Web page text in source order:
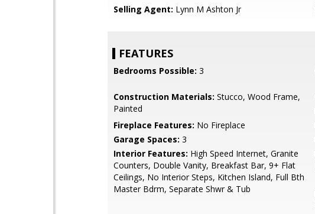
Selling Agent: Lynn M Ashton Jr
FEATURES
Bedrooms Possible: 3
Construction Materials: Stucco, Wood Frame,
Painted
Fireplace Features: No Fireplace
Garage Spaces: 3
Interior Features: High Speed Internet, Granite
Counters, Double Vanity, Breakfast Bar, 9+ Flat
Ceilings, No Interior Steps, Kitchen Island, Full Bth
Master Bdrm, Separate Shwr & Tub